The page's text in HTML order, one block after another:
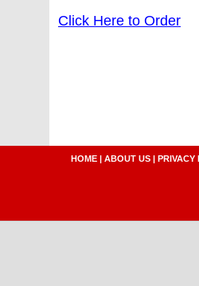
Click Here to Order
HOME | ABOUT US | PRIVACY